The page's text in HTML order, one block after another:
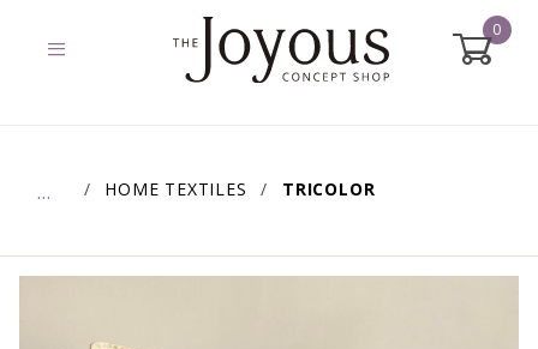
0
… HOME TEXTILES TRICOLOR